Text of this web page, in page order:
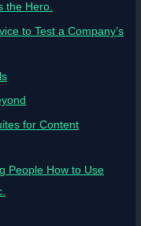
the Hero.
to Test a Company’s
for Content
People How to Use